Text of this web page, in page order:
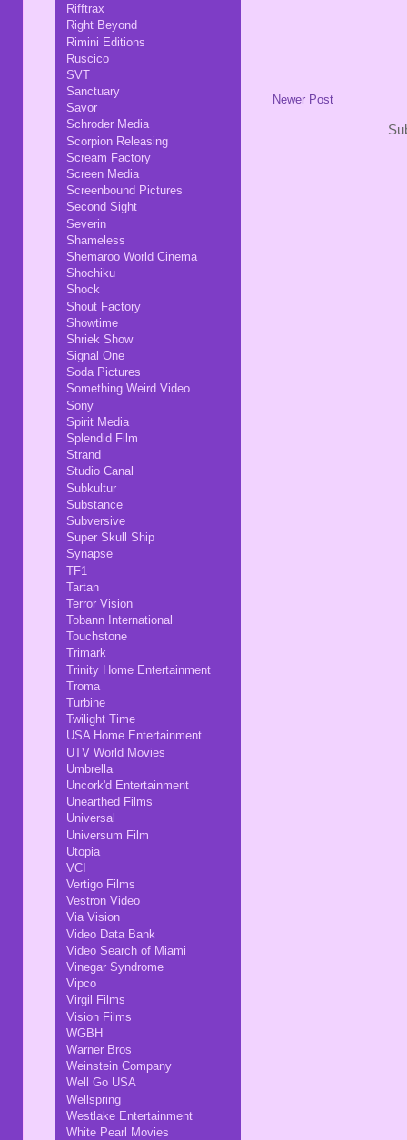
Newer Post
Rifftrax
Right Beyond
Rimini Editions
Ruscico
SVT
Sanctuary
Savor
Schroder Media
Scorpion Releasing
Scream Factory
Screen Media
Screenbound Pictures
Second Sight
Severin
Shameless
Shemaroo World Cinema
Shochiku
Shock
Shout Factory
Showtime
Shriek Show
Signal One
Soda Pictures
Something Weird Video
Sony
Spirit Media
Splendid Film
Strand
Studio Canal
Subkultur
Substance
Subversive
Super Skull Ship
Synapse
TF1
Tartan
Terror Vision
Tobann International
Touchstone
Trimark
Trinity Home Entertainment
Troma
Turbine
Twilight Time
USA Home Entertainment
UTV World Movies
Umbrella
Uncork'd Entertainment
Unearthed Films
Universal
Universum Film
Utopia
VCI
Vertigo Films
Vestron Video
Via Vision
Video Data Bank
Video Search of Miami
Vinegar Syndrome
Vipco
Virgil Films
Vision Films
WGBH
Warner Bros
Weinstein Company
Well Go USA
Wellspring
Westlake Entertainment
White Pearl Movies